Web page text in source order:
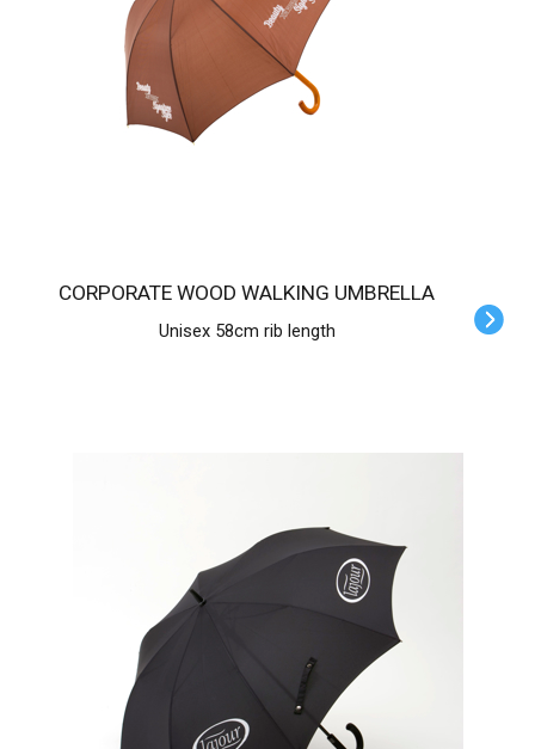
CORPORATE WOOD WALKING UMBRELLA
Unisex 58cm rib length